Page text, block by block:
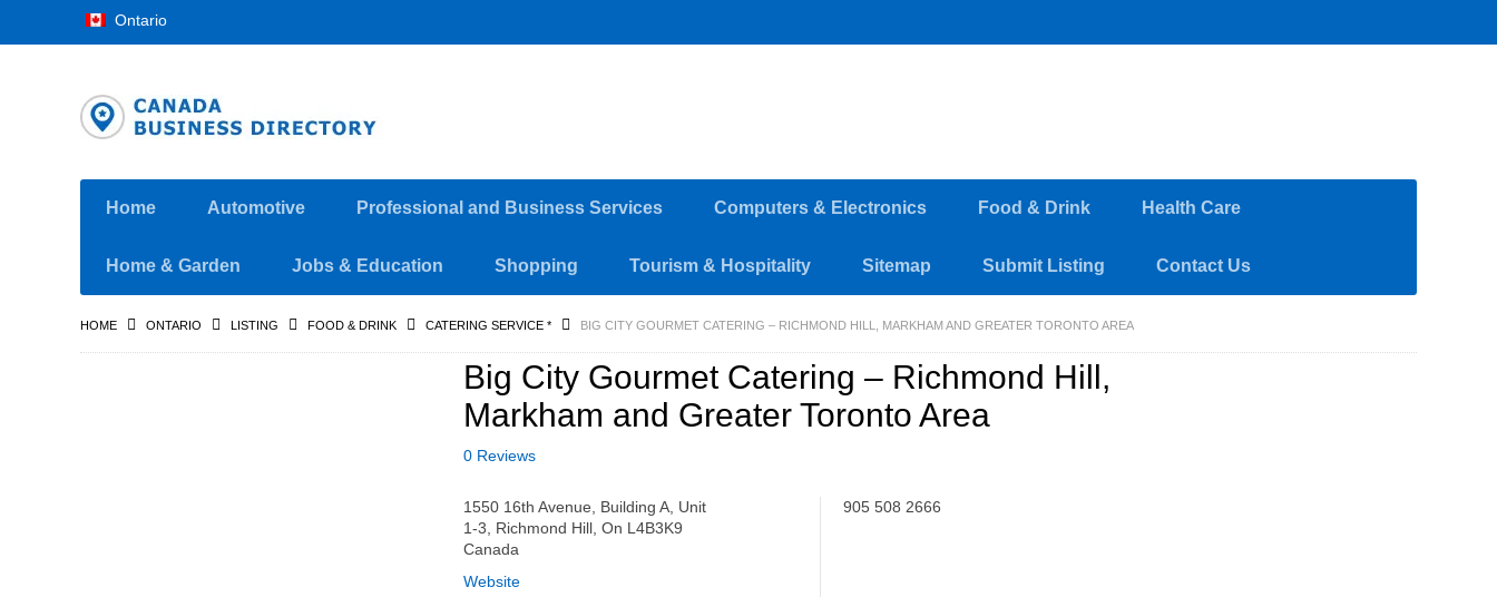
Ontario
Home Automotive Professional and Business Services Computers & Electronics Food & Drink Health Care
Home & Garden Jobs & Education Shopping Tourism & Hospitality Sitemap Submit Listing Contact Us
HOME ONTARIO LISTING FOOD & DRINK CATERING SERVICE * BIG CITY GOURMET CATERING – RICHMOND HILL, MARKHAM AND GREATER TORONTO AREA
Big City Gourmet Catering – Richmond Hill,
Markham and Greater Toronto Area
0 Reviews
1550 16th Avenue, Building A, Unit
1-3, Richmond Hill, On L4B3K9
Canada
Website
905 508 2666